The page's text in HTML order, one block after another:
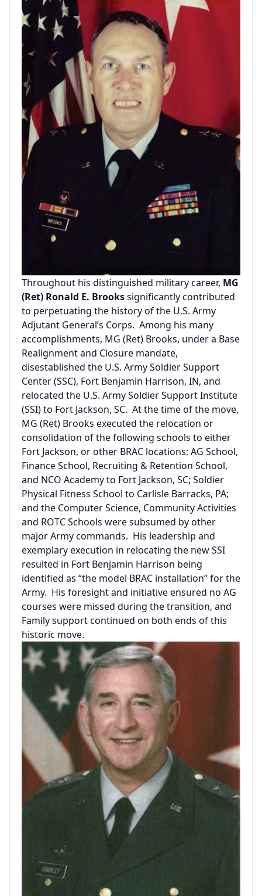
Throughout his distinguished military career, MG
(Ret) Ronald E. Brookssignificantly contributed
to perpetuating the history of the U.S. Army
Adjutant General’s Corps. Among his many
accomplishments, MG (Ret) Brooks, under a Base
Realignment and Closure mandate,
disestablished the U.S. Army Soldier Support
Center (SSC), Fort Benjamin Harrison, IN, and
relocated the U.S. Army Soldier Support Institute
(SSI) to Fort Jackson, SC. At the time of the move,
MG (Ret) Brooks executed the relocation or
consolidation of the following schools to either
Fort Jackson, or other BRAC locations: AG School,
Finance School, Recruiting & Retention School,
and NCO Academy to Fort Jackson, SC; Soldier
Physical Fitness School to Carlisle Barracks, PA;
and the Computer Science, Community Activities
and ROTC Schools were subsumed by other
major Army commands. His leadership and
exemplary execution in relocating the new SSI
resulted in Fort Benjamin Harrison being
identified as “the model BRAC installation” for the
Army. His foresight and initiative ensured no AG
courses were missed during the transition, and
Family support continued on both ends of this
historic move.